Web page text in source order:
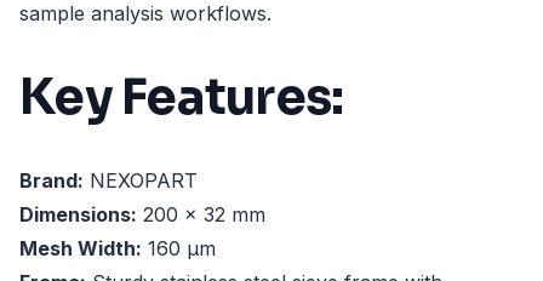
sample analysis workflows.
Key Features:
Brand: NEXOPART
Dimensions: 200 x 32 mm
Mesh Width: 160 µm